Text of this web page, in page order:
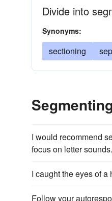
Divide into
Synonyms:
sectioning
I would recommend
focus on letter sounds.
I caught the eyes of
Follow your